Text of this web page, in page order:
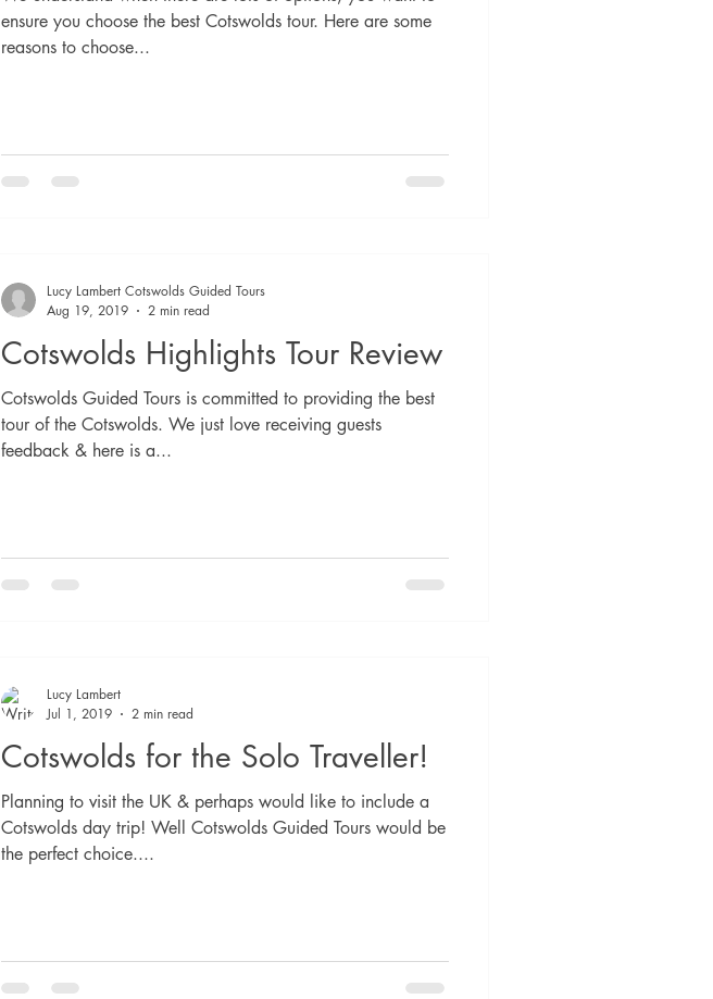
ensure you choose the best Cotswolds tour. Here are some
reasons to choose...
Cotswolds Highlights Tour Review
Cotswolds Guided Tours is committed to providing the best
tour of the Cotswolds. We just love receiving guests
feedback & here is a...
Lucy Lambert Cotswolds Guided Tours
Aug 19, 2019
2 min read
Cotswolds for the Solo Traveller!
Planning to visit the UK & perhaps would like to include a
Cotswolds day trip! Well Cotswolds Guided Tours would be
the perfect choice....
Lucy Lambert
Jul 1, 2019
2 min read